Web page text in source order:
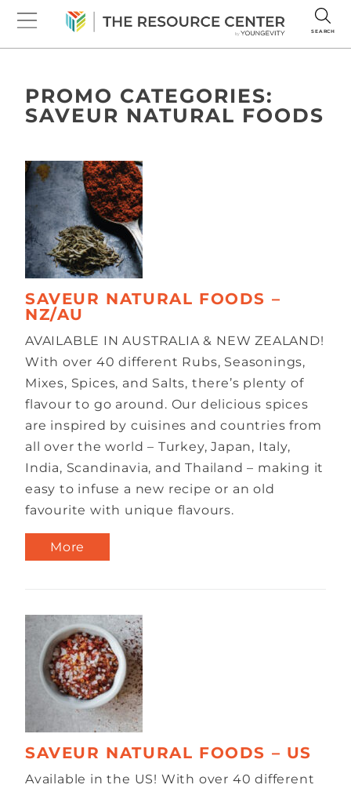
SEARCH
PROMO CATEGORIES:
SAVEUR NATURAL FOODS
SAVEUR NATURAL FOODS –
NZ/AU
AVAILABLE IN AUSTRALIA & NEW ZEALAND!
With over 40 different Rubs, Seasonings,
Mixes, Spices, and Salts, there’s plenty of
flavour to go around. Our delicious spices
are inspired by cuisines and countries from
all over the world – Turkey, Japan, Italy,
India, Scandinavia, and Thailand – making it
easy to infuse a new recipe or an old
favourite with unique flavours.
More
SAVEUR NATURAL FOODS – US
Available in the US! With over 40 different